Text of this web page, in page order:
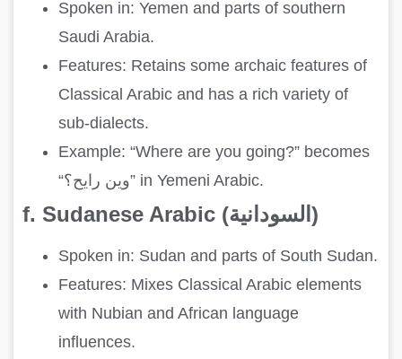
Spoken in: Yemen and parts of southern
Saudi Arabia.
Features: Retains some archaic features of
Classical Arabic and has a rich variety of
sub-dialects.
Example: “Where are you going?” becomes
“وين رايح؟” in Yemeni Arabic.
f. Sudanese Arabic (السودانية)
Spoken in: Sudan and parts of South Sudan.
Features: Mixes Classical Arabic elements
with Nubian and African language
influences.